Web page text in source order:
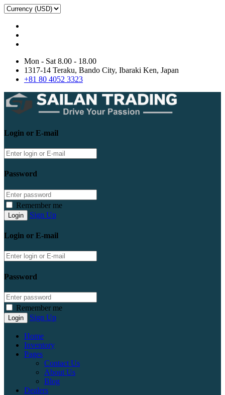
Mon - Sat 8.00 - 18.00
1317-14 Teraku, Bando City, Ibaraki Ken, Japan
+81 80 4052 3323
Login or E-mail
Password
Remember me
Sign Up
Login or E-mail
Password
Remember me
Sign Up
Home
Inventory
Pages
Contact Us
About Us
Blog
Dealers